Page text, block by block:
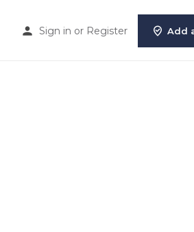
Sign in or Register Add